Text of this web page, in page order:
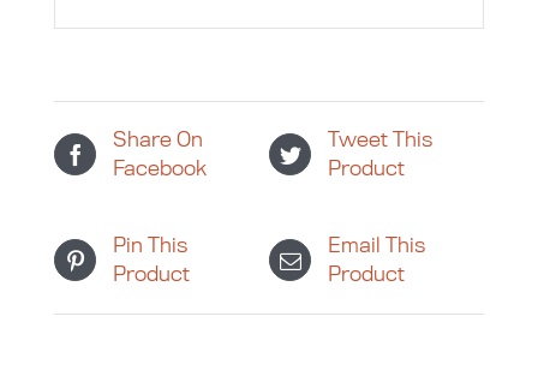
Share On
Facebook
Tweet This
Product
Pin This
Product
Email This
Product